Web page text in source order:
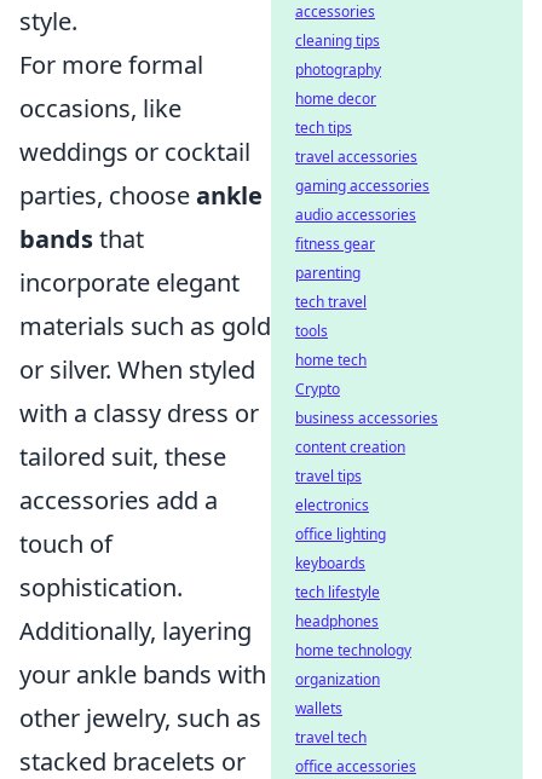
style.
For more formal
occasions, like
weddings or cocktail
parties, chooseankle
bandsthat
incorporate elegant
materials such as gold
or silver. When styled
with a classy dress or
tailored suit, these
accessories add a
touch of
sophistication.
Additionally, layering
your ankle bands with
other jewelry, such as
stacked bracelets or
accessories
cleaning tips
photography
home decor
tech tips
travel accessories
gaming accessories
audio accessories
fitness gear
parenting
tech travel
tools
home tech
Crypto
business accessories
content creation
travel tips
electronics
office lighting
keyboards
tech lifestyle
headphones
home technology
organization
wallets
travel tech
office accessories